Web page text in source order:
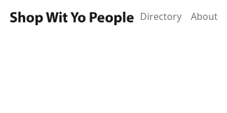
Directory About